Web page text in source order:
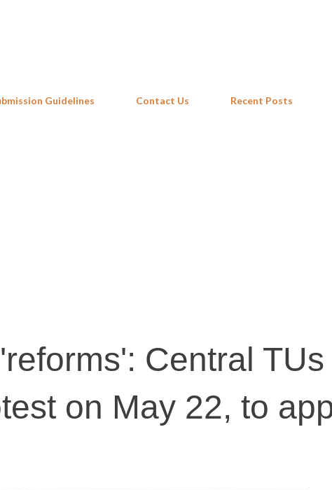
Guidelines Contact Us Recent Posts
Central
on May 22, to